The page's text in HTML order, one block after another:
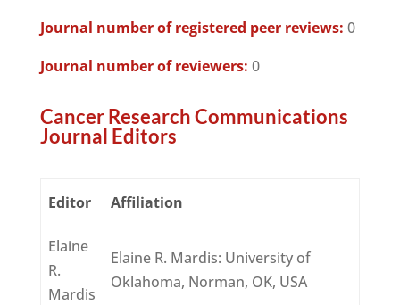
Journal number of registered peer reviews: 0
Journal number of reviewers: 0
Cancer Research Communications
Journal Editors
Editor Affiliation
Elaine
R.
Mardis
Elaine R. Mardis: University of
Oklahoma, Norman, OK, USA